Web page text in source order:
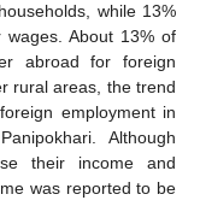
while 13%
About 13% of
abroad for foreign
rural areas, the trend
employment in
Although
their income and
was reported to be